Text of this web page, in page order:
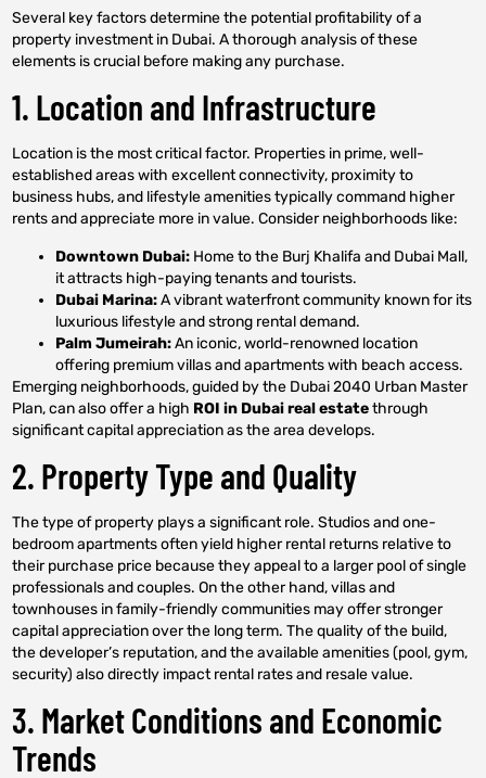
Several key factors determine the potential profitability of a
property investment in Dubai. A thorough analysis of these
elements is crucial before making any purchase.
1. Location and Infrastructure
Location is the most critical factor. Properties in prime, well-
established areas with excellent connectivity, proximity to
business hubs, and lifestyle amenities typically command higher
rents and appreciate more in value. Consider neighborhoods like:
Downtown Dubai: Home to the Burj Khalifa and Dubai Mall,
it attracts high-paying tenants and tourists.
Dubai Marina:A vibrant waterfront community known for its
luxurious lifestyle and strong rental demand.
Palm Jumeirah:An iconic, world-renowned location
offering premium villas and apartments with beach access.
Emerging neighborhoods, guided by the Dubai 2040 Urban Master
Plan, can also offer a high ROI in Dubai real estatethrough
significant capital appreciation as the area develops.
2. Property Type and Quality
The type of property plays a significant role. Studios and one-
bedroom apartments often yield higher rental returns relative to
their purchase price because they appeal to a larger pool of single
professionals and couples. On the other hand, villas and
townhouses in family-friendly communities may offer stronger
capital appreciation over the long term. The quality of the build,
the developer’s reputation, and the available amenities (pool, gym,
security) also directly impact rental rates and resale value.
3. Market Conditions and Economic
Trends